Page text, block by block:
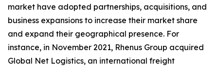
market have adopted partnerships, acquisitions, and
business expansions to increase their market share
and expand their geographical presence. For
instance, in November 2021, Rhenus Group acquired
Global Net Logistics, an international freight